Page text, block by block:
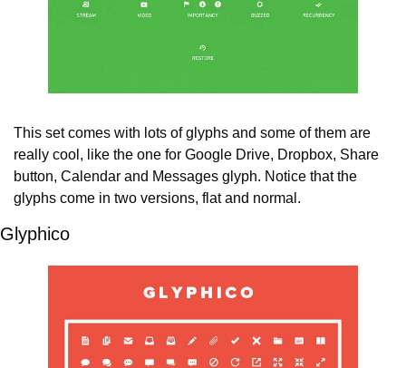
This set comes with lots of glyphs and some of them are
really cool, like the one for Google Drive, Dropbox, Share
button, Calendar and Messages glyph. Notice that the
glyphs come in two versions, flat and normal.
Glyphico